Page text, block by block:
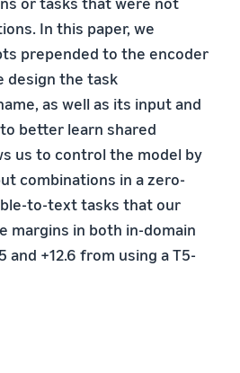
In this paper, we
prepended to the encoder
design the task
as well as its input and
better learn shared
us to control the model by
combinations in a zero-
to-text tasks that our
margins in both in-domain
+12.6 from using a T5-